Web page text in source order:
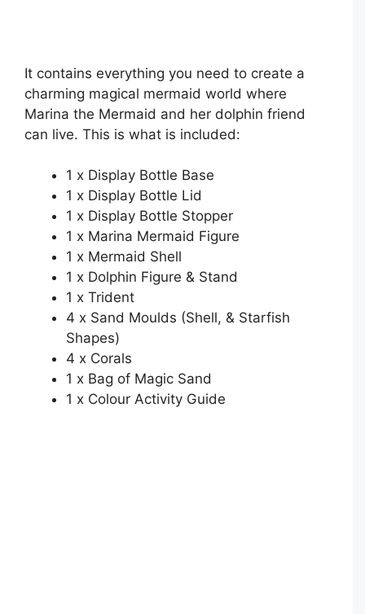
It contains everything you need to create a
charming magical mermaid world where
Marina the Mermaid and her dolphin friend
can live. This is what is included:
1 x Display Bottle Base
1 x Display Bottle Lid
1 x Display Bottle Stopper
1 x Marina Mermaid Figure
1 x Mermaid Shell
1 x Dolphin Figure & Stand
1 x Trident
4 x Sand Moulds (Shell, & Starfish
Shapes)
4 x Corals
1 x Bag of Magic Sand
1 x Colour Activity Guide